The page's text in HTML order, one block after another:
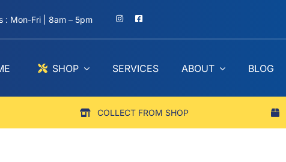
: Mon-Fri | 8am – 5pm
SHOP SERVICES ABOUT BLOG
COLLECT FROM SHOP